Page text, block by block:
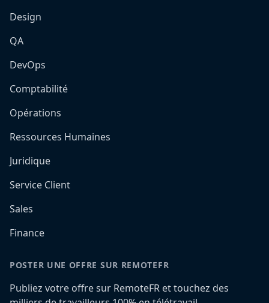
Design
QA
DevOps
Comptabilité
Opérations
Ressources Humaines
Juridique
Service Client
Sales
Finance
POSTER UNE OFFRE SUR REMOTEFR
Publiez votre offre sur RemoteFR et touchez des